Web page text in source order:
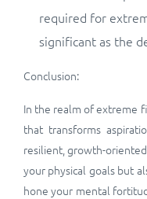
required for
significant as the
Conclusion:
In the realm of extreme
that transforms
resilient, growth-
your physical goals but
hone your mental